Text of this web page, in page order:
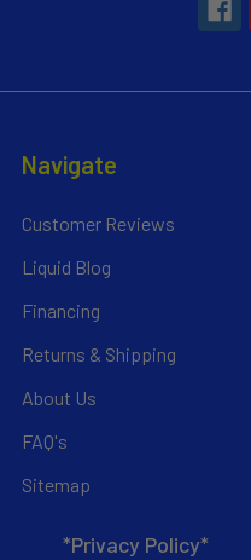
Navigate
Customer Reviews
Liquid Blog
Financing
Returns & Shipping
About Us
FAQ's
Sitemap
*Privacy Policy*